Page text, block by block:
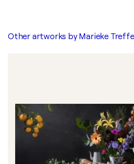
Other artworks by Marieke